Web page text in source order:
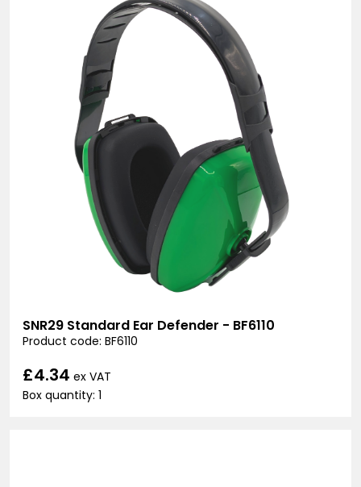
SNR29 Standard Ear Defender - BF6110
Product code: BF6110
£4.34 ex VAT
Box quantity: 1